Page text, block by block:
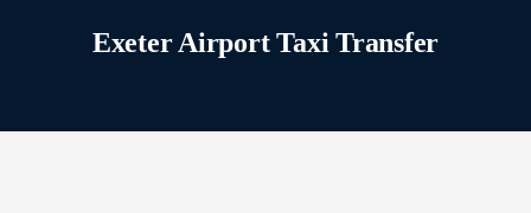
Exeter Airport Taxi Transfer